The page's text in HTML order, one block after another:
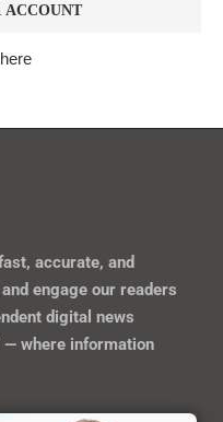
accurate, and
engage our readers
digital news
where information